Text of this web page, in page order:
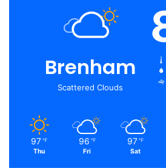
Brenham
Scattered Clouds
97 ℉
Thu
96 ℉
Fri
97 ℉
Sat